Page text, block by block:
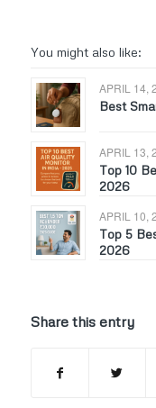
You might also like:
APRIL 14,
Best
APRIL 13,
Top 10
2026
APRIL 10,
Top 5
2026
Share this entry